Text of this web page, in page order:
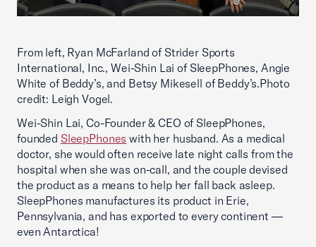
From left, Ryan McFarland of Strider Sports
International, Inc., Wei-Shin Lai of SleepPhones, Angie
White of Beddy’s, and Betsy Mikesell of Beddy’s.Photo
credit: Leigh Vogel.
Wei-Shin Lai, Co-Founder & CEO of SleepPhones,
founded SleepPhones with her husband. As a medical
doctor, she would often receive late night calls from the
hospital when she was on-call, and the couple devised
the product as a means to help her fall back asleep.
SleepPhones manufactures its product in Erie,
Pennsylvania, and has exported to every continent —
even Antarctica!